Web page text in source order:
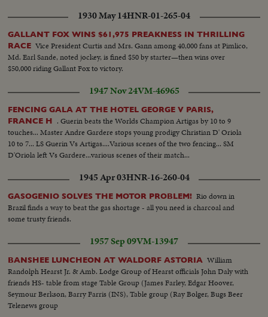
1930 May 14HNR-01-265-04
GALLANT FOX WINS $61,975 PREAKNESS IN THRILLING
RACE Vice President Curtis and Mrs. Gann among 40,000 fans at Pimlico,
Md. Earl Sande, noted jockey, is fined $50 by starter—then wins over
$50,000 riding Gallant Fox to victory.
1947 Nov 24VM-46965
FENCING GALA AT THE HOTEL GEORGE V PARIS,
FRANCE H . Guerin beats the Worlds Champion Artigas by 10 to 9
touches... Master Andre Gardere stops young prodigy Christian D' Oriola
10 to 7... LS Guerin Vs Artigas....Various scenes of the two fencing... SM
D'Oriola left Vs Gardere...various scenes of their match...
1945 Apr 03HNR-16-260-04
GASOGENIO SOLVES THE MOTOR PROBLEM! Rio down in
Brazil finds a way to beat the gas shortage - all you need is charcoal and
some trusty friends.
1957 Sep 09VM-13947
BANSHEE LUNCHEON AT WALDORF ASTORIA William
Randolph Hearst Jr. & Amb. Lodge Group of Hearst officials John Daly with
friends HS- table from stage Table Group (James Farley, Edgar Hoover,
Seymour Berkson, Barry Farris (INS), Table group (Ray Bolger, Bugs Beer
Telenews group